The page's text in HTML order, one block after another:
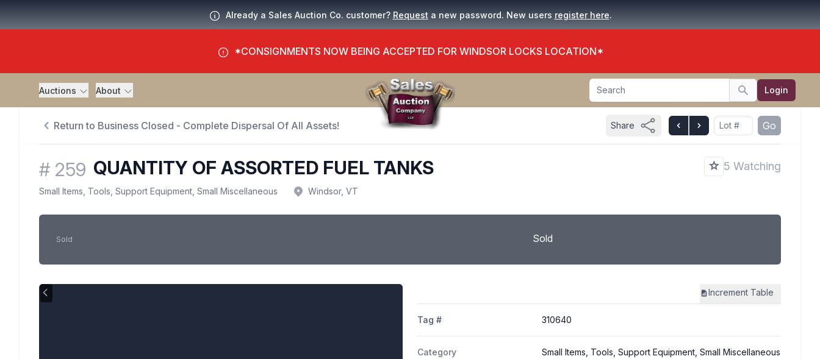
Already a Sales Auction Co. customer? Request a new password. New users register here.
*CONSIGNMENTS NOW BEING ACCEPTED FOR WINDSOR LOCKS LOCATION*
Auctions About Search
Search Login
Return to Business Closed - Complete Dispersal Of All Assets! Share Go
# 259 QUANTITY OF ASSORTED FUEL TANKS 5 Watching
Small Items, Tools, Support Equipment, Small Miscellaneous Windsor, VT
Sold Sold
Increment Table
Tag # 310640
Category Small Items, Tools, Support Equipment, Small Miscellaneous